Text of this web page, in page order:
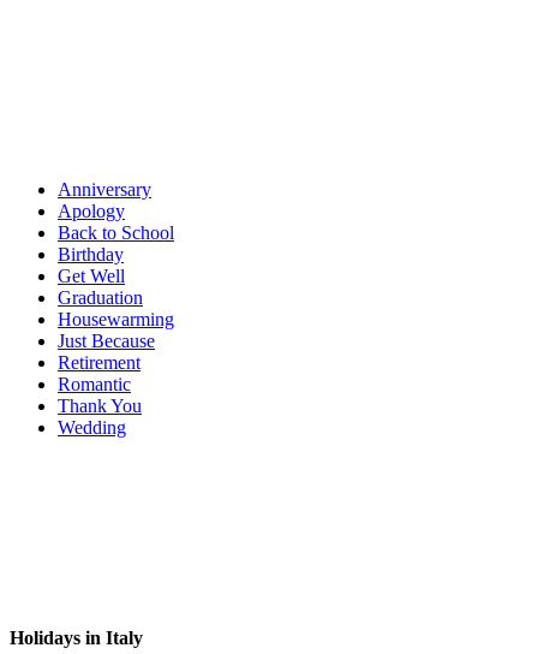
Anniversary
Apology
Back to School
Birthday
Get Well
Graduation
Housewarming
Just Because
Retirement
Romantic
Thank You
Wedding
Holidays in Italy